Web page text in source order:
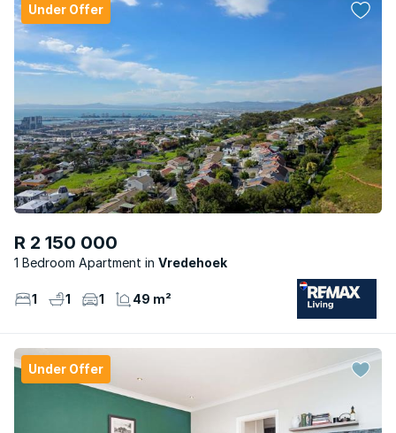
Under Offer
R 2 150 000
1 Bedroom Apartment Vredehoek
1 1 1 49 m²
Under Offer